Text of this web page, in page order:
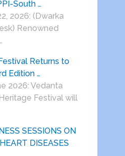
South …
2026: (Dwarka
Renowned
Returns to
Edition …
2026: Vedanta
Festival will
SESSIONS ON
DISEASES